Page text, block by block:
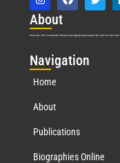
About
Marquis Who’s Who was established in 1898 and promptly began publishing biographical data in 1899. More than 127
Navigation
Home
About
Publications
Biographies Online